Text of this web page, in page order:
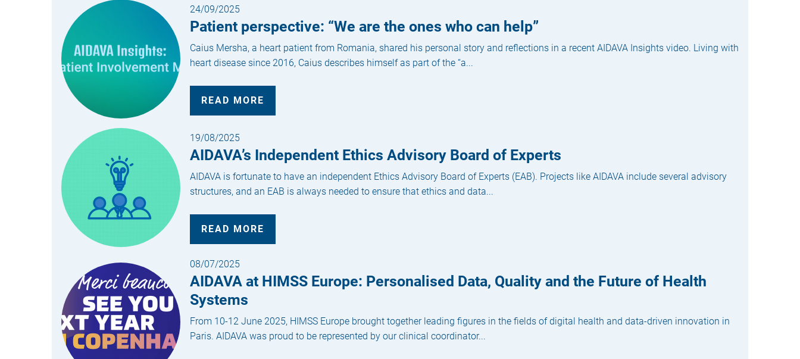
24/09/2025
Patient perspective: “We are the ones who can help”
Caius Mersha, a heart patient from Romania, shared his personal story and reflections in a recent AIDAVA Insights video. Living with
heart disease since 2016, Caius describes himself as part of the “a...
READ MORE
19/08/2025
AIDAVA’s Independent Ethics Advisory Board of Experts
AIDAVA is fortunate to have an independent Ethics Advisory Board of Experts (EAB). Projects like AIDAVA include several advisory
structures, and an EAB is always needed to ensure that ethics and data...
READ MORE
08/07/2025
AIDAVA at HIMSS Europe: Personalised Data, Quality and the Future of Health
Systems
From 10-12 June 2025, HIMSS Europe brought together leading figures in the fields of digital health and data-driven innovation in
Paris. AIDAVA was proud to be represented by our clinical coordinator...